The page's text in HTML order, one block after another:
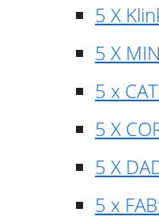
5 X
5 X
5 x
5 X
5 X
5 x